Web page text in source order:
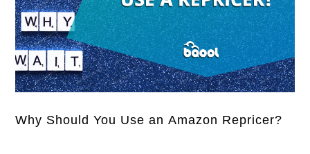
can lead to a
loss of
revenue. While
creating
repricing rules
optimizing
Why Should You Use an Amazon Repricer?